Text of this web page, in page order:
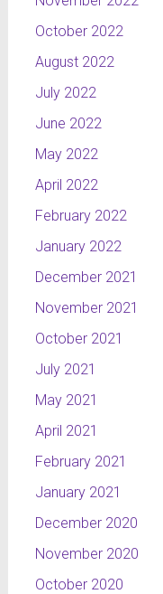
October 2022
August 2022
July 2022
June 2022
May 2022
April 2022
February 2022
January 2022
December 2021
November 2021
October 2021
July 2021
May 2021
April 2021
February 2021
January 2021
December 2020
November 2020
October 2020